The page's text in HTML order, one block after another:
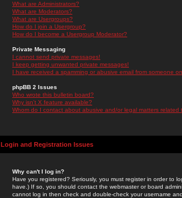
What are Administrators?
What are Moderators?
What are Usergroups?
How do I join a Usergroup?
How do I become a Usergroup Moderator?
Private Messaging
I cannot send private messages!
I keep getting unwanted private messages!
I have received a spamming or abusive email from someone
phpBB 2 Issues
Who wrote this bulletin board?
Why isn't X feature available?
Whom do I contact about abusive and/or legal matters related
Login and Registration Issues
Why can't I log in?
Have you registered? Seriously, you must register in order to
have.) If so, you should contact the webmaster or board
cannot log in then check and double-check your username